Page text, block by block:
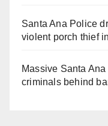
Santa Ana Police
violent porch thief
Massive Santa
criminals behind